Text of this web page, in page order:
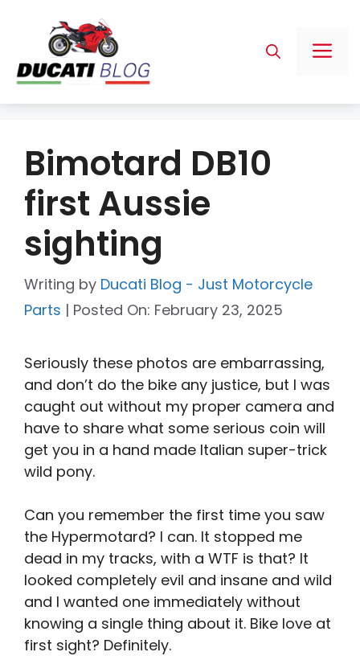
content
Bimotard DB10
first Aussie
sighting
Writing by Ducati Blog - Just Motorcycle
Parts | Posted On: February 23, 2025
Seriously these photos are embarrassing,
and don’t do the bike any justice, but I was
caught out without my proper camera and
have to share what some serious coin will
get you in a hand made Italian super-trick
wild pony.
Can you remember the first time you saw
the Hypermotard? I can. It stopped me
dead in my tracks, with a WTF is that? It
looked completely evil and insane and wild
and I wanted one immediately without
knowing a single thing about it. Bike love at
first sight? Definitely.